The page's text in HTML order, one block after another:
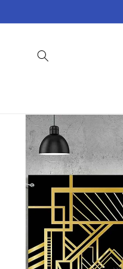
Skip to
product
information